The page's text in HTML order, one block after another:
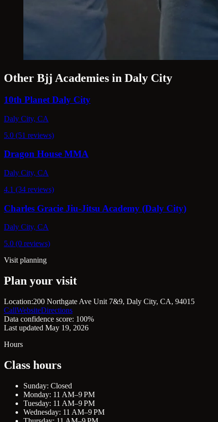
Other Bjj Academies in Daly City
10th Planet Daly City
Daly City, CA
5.0 (51 reviews)
Dragon House MMA
Daly City, CA
4.1 (34 reviews)
Charles Gracie Jiu-Jitsu Academy (Daly City)
Daly City, CA
5.0 (0 reviews)
Visit planning
Plan your visit
Location:200 Northgate Ave Unit 7&9, Daly City, CA, 94015
CallWebsiteDirections
Data confidence score: 100%
Last updated May 19, 2026
Hours
Class hours
Sunday: Closed
Monday: 11 AM–9 PM
Tuesday: 11 AM–9 PM
Wednesday: 11 AM–9 PM